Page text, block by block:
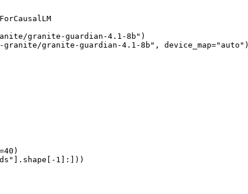
granite-guardian-4.1-8b")
granite/granite-guardian-4.1-8b", device_map="auto")
1]:]))